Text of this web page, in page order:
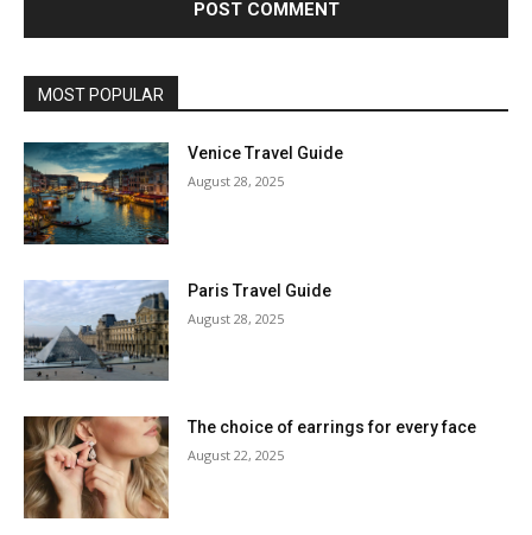
MOST POPULAR
Venice Travel Guide
August 28, 2025
Paris Travel Guide
August 28, 2025
The choice of earrings for every face
August 22, 2025